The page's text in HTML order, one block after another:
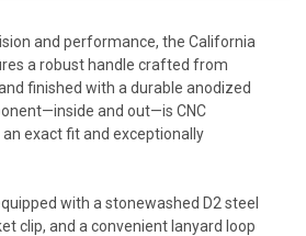
and performance, the California
a robust handle crafted from
finished with a durable anodized
and out—is CNC
exact fit and exceptionally
with a stonewashed D2 steel
clip, and a convenient lanyard loop